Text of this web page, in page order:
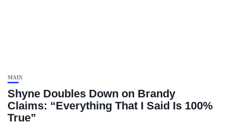
MAIN
Shyne Doubles Down on Brandy
Claims: “Everything That I Said Is 100%
True”